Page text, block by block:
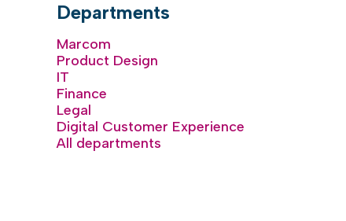
Departments
Marcom
Product Design
IT
Finance
Legal
Digital Customer Experience
All departments